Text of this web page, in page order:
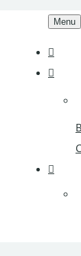
Menu